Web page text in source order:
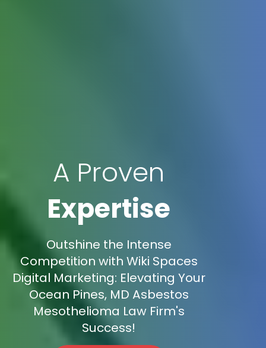
A Proven
Expertise
Outshine the Intense
Competition with Wiki Spaces
Digital Marketing: Elevating Your
Ocean Pines, MD Asbestos
Mesothelioma Law Firm's
Success!